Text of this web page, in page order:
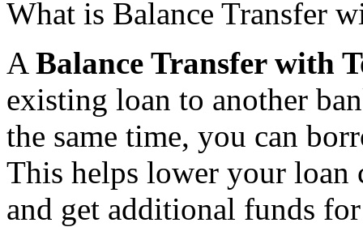
What is Balance Transfer
A Balance Transfer with
existing loan to another
the same time, you can
This helps lower your loan
and get additional funds